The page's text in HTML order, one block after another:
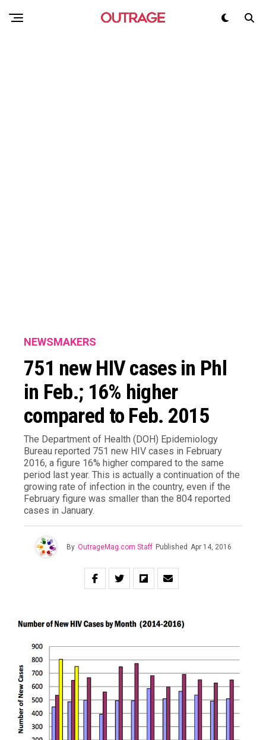
NEWSMAKERS
751 new HIV cases in Phl
in Feb.; 16% higher
compared to Feb. 2015
The Department of Health (DOH) Epidemiology
Bureau reported 751 new HIV cases in February
2016, a figure 16% higher compared to the same
period last year. This is actually a continuation of the
growing rate of infection in the country, even if the
February figure was smaller than the 804 reported
cases in January.
By OutrageMag.com Staff Published Apr 14, 2016